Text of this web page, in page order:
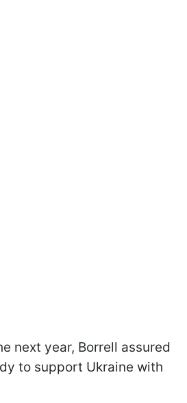
next year, Borrell assured
to support Ukraine with